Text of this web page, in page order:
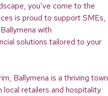
you’ve come to the
is proud to support SMEs,
with
solutions tailored to your
Ballymena is a thriving town
retailers and hospitality